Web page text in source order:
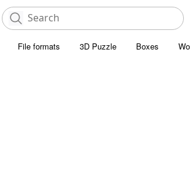
File formats 3D Puzzle Boxes